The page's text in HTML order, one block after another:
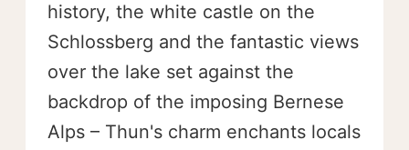
history, the white castle on the
Schlossberg and the fantastic views
over the lake set against the
backdrop of the imposing Bernese
Alps – Thun's charm enchants locals